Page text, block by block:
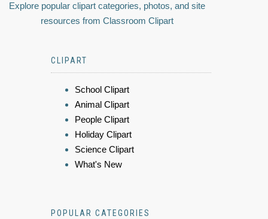
Explore popular clipart categories, photos, and site
resources from Classroom Clipart
CLIPART
School Clipart
Animal Clipart
People Clipart
Holiday Clipart
Science Clipart
What's New
POPULAR CATEGORIES